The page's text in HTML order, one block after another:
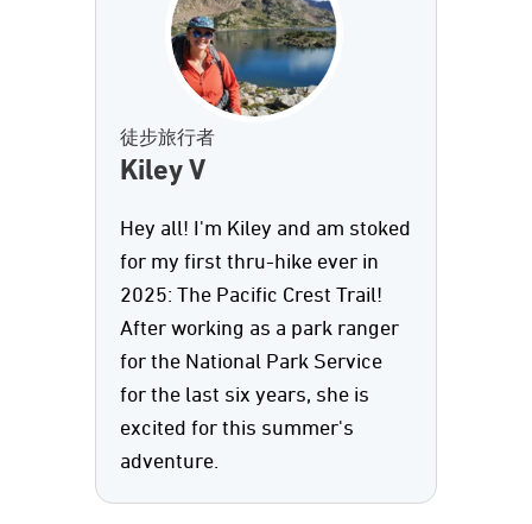
徒步旅行者
Kiley V
Hey all! I'm Kiley and am stoked
for my first thru-hike ever in
2025: The Pacific Crest Trail!
After working as a park ranger
for the National Park Service
for the last six years, she is
excited for this summer's
adventure.